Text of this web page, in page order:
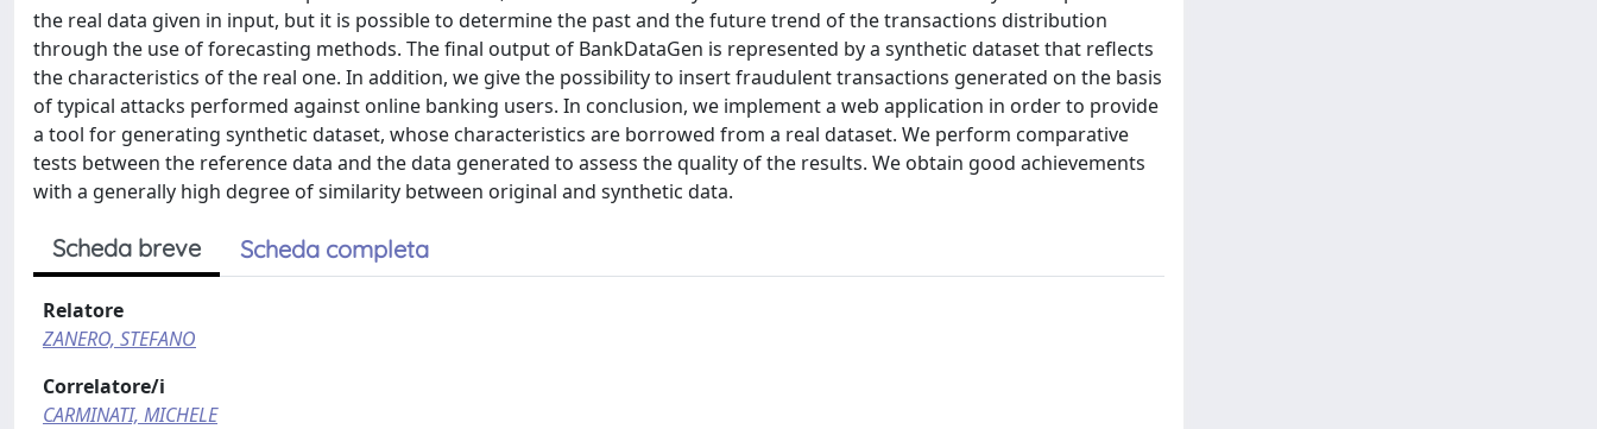
the real data given in input, but it is possible to determine the past and the future trend of the transactions distribution
through the use of forecasting methods. The final output of BankDataGen is represented by a synthetic dataset that reflects
the characteristics of the real one. In addition, we give the possibility to insert fraudulent transactions generated on the basis
of typical attacks performed against online banking users. In conclusion, we implement a web application in order to provide
a tool for generating synthetic dataset, whose characteristics are borrowed from a real dataset. We perform comparative
tests between the reference data and the data generated to assess the quality of the results. We obtain good achievements
with a generally high degree of similarity between original and synthetic data.
Scheda breve Scheda completa
Relatore
ZANERO, STEFANO
Correlatore/i
CARMINATI, MICHELE